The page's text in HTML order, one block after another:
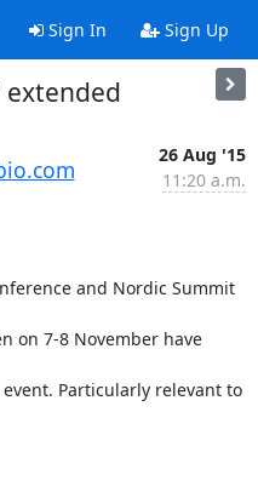
Sign In Sign Up
extended
26 Aug '15
11:20 a.m.
and Nordic Summit
on 7-8 November have
Particularly relevant to